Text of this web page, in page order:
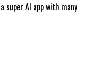
super AI app with many